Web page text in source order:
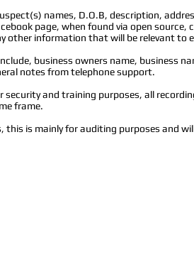
names, D.O.B, description,
page, when found via open source,
other information that will be relevant to
business owners name, business
notes from telephone support.
and training purposes, all
frame.
is mainly for auditing purposes and